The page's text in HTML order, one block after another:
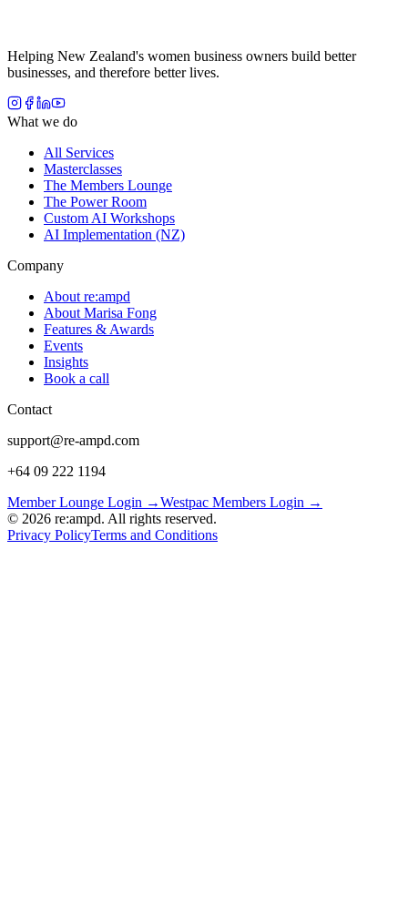
Helping New Zealand's women business owners build better
businesses, and therefore better lives.
What we do
All Services
Masterclasses
The Members Lounge
The Power Room
Custom AI Workshops
AI Implementation (NZ)
Company
About re:ampd
About Marisa Fong
Features & Awards
Events
Insights
Book a call
Contact
support@re-ampd.com
+64 09 222 1194
Member Lounge Login →Westpac Members Login →
© 2026 re:ampd. All rights reserved.
Privacy PolicyTerms and Conditions